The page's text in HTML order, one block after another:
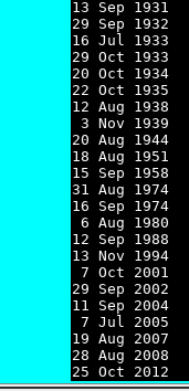
13 Sep
29 Sep
16 Jul
29 Oct
20 Oct
22 Oct
12 Aug
3 Nov
20 Aug
18 Aug
15 Sep
31 Aug
16 Sep
6 Aug
12 Sep
13 Nov
7 Oct
29 Sep
11 Sep
7 Jul
19 Aug
28 Aug
25 Oct